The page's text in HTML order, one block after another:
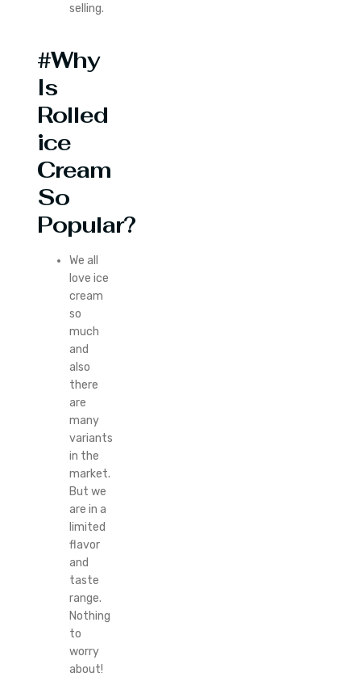
selling.
#Why
Is
Rolled
ice
Cream
So
Popular?
We all
love ice
cream
so
much
and
also
there
are
many
variants
in the
market.
But we
are in a
limited
flavor
and
taste
range.
Nothing
to
worry
about!